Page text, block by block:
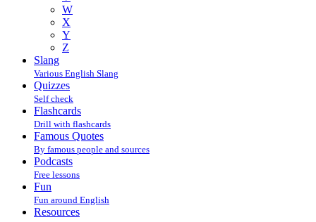
W
X
Y
Z
Slang
Various English Slang
Quizzes
Self check
Flashcards
Drill with flashcards
Famous Quotes
By famous people and sources
Podcasts
Free lessons
Fun
Fun around English
Resources